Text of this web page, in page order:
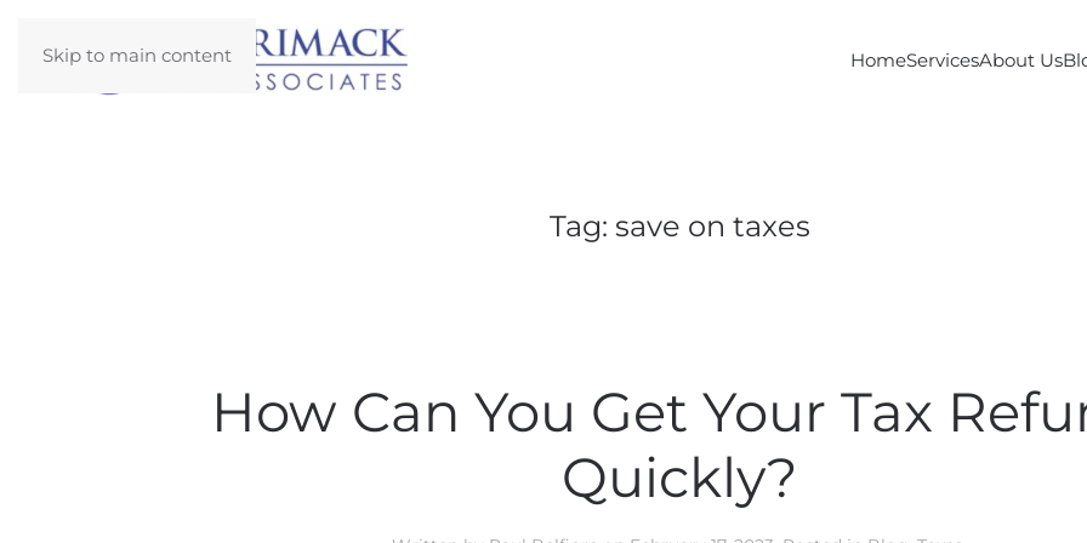
Skip to main content HomeServicesAbout Us
Tag: save on taxes
How Can You Get Your Tax
Quickly?